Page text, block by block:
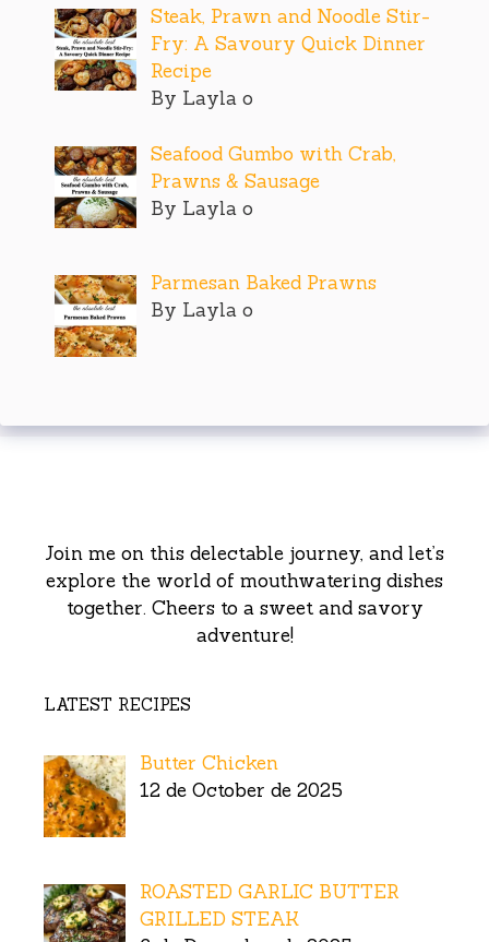
Steak, Prawn and Noodle Stir-
Fry: A Savoury Quick Dinner
Recipe
By Layla o
Seafood Gumbo with Crab,
Prawns & Sausage
By Layla o
Parmesan Baked Prawns
By Layla o
Join me on this delectable journey, and let’s
explore the world of mouthwatering dishes
together. Cheers to a sweet and savory
adventure!
LATEST RECIPES
Butter Chicken
12 de October de 2025
ROASTED GARLIC BUTTER
GRILLED STEAK